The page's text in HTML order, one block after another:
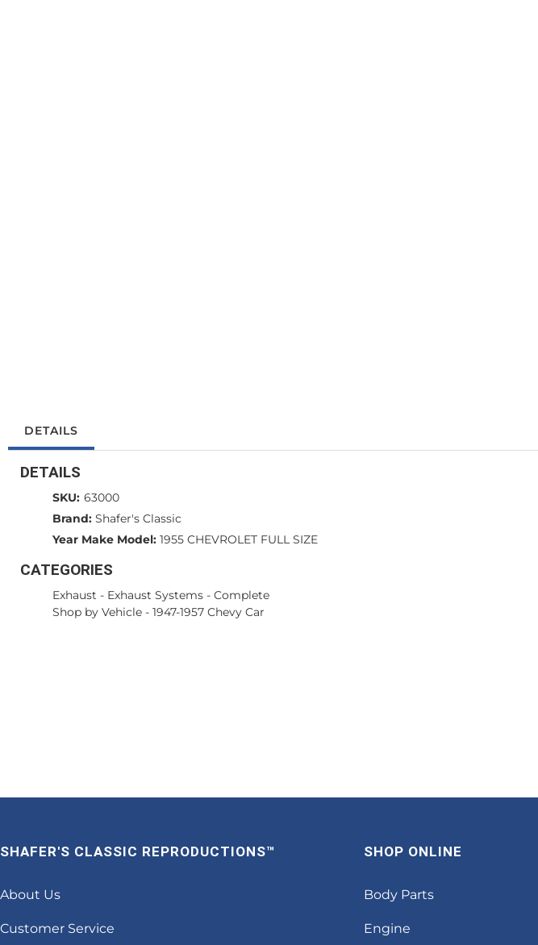
DETAILS
DETAILS
SKU: 63000
Brand: Shafer's Classic
Year Make Model: 1955 CHEVROLET FULL SIZE
CATEGORIES
Exhaust - Exhaust Systems - Complete
Shop by Vehicle - 1947-1957 Chevy Car
SHAFER'S CLASSIC REPRODUCTIONS™
About Us
Customer Service
SHOP ONLINE
Body Parts
Engine